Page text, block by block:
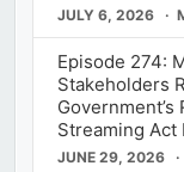
JULY 6, 2026
Episode 274:
Stakeholders
Streaming Act
JUNE 29, 2026